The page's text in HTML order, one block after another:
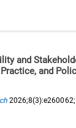
and
and
2026;8(3):e260062;